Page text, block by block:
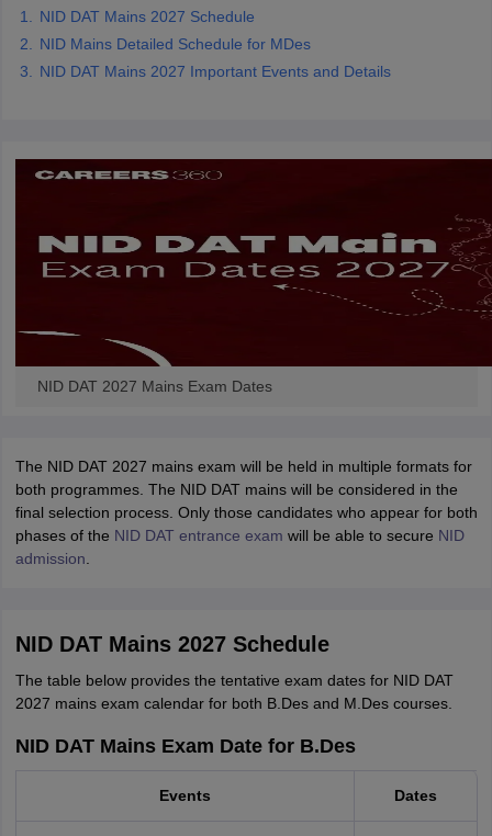
NID DAT Mains 2027 Schedule
NID Mains Detailed Schedule for MDes
NID DAT Mains 2027 Important Events and Details
NID DAT 2027 Mains Exam Dates
The NID DAT 2027 mains exam will be held in multiple formats for
both programmes. The NID DAT mains will be considered in the
final selection process. Only those candidates who appear for both
phases of the NID DAT entrance exam will be able to secure NID
admission
NID DAT Mains 2027 Schedule
The table below provides the tentative exam dates for NID DAT
2027 mains exam calendar for both B.Des and M.Des courses.
NID DAT Mains Exam Date for B.Des
Events Dates